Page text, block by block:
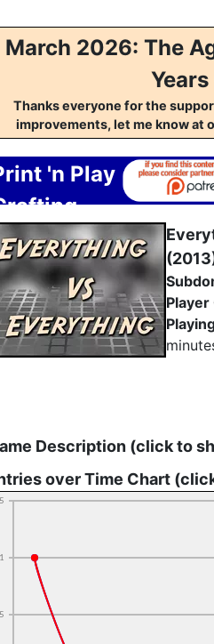
March 2026: The
Thanks everyone for the
improvements, let me know at
'n Play
Player
Description (click to
over Time Chart